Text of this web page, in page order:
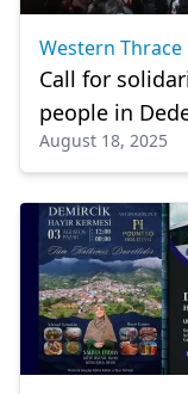
Western Thrace
Call for
people in
August 18, 2025